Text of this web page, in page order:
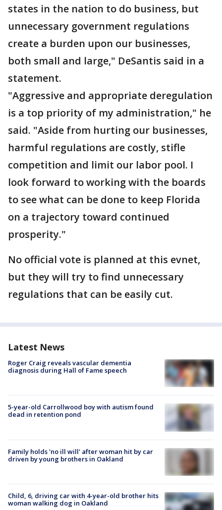
states in the nation to do business, but
unnecessary government regulations
create a burden upon our businesses,
both small and large," DeSantis said in a
statement.
"Aggressive and appropriate deregulation
is a top priority of my administration," he
said. "Aside from hurting our businesses,
harmful regulations are costly, stifle
competition and limit our labor pool. I
look forward to working with the boards
to see what can be done to keep Florida
on a trajectory toward continued
prosperity."
No official vote is planned at this evnet,
but they will try to find unnecessary
regulations that can be easily cut.
Latest News
Roger Craig reveals vascular dementia
diagnosis during Hall of Fame speech
5-year-old Carrollwood boy with autism found
dead in retention pond
Family holds 'no ill will' after woman hit by car
driven by young brothers in Oakland
Child, 6, driving car with 4-year-old brother hits
woman walking dog in Oakland